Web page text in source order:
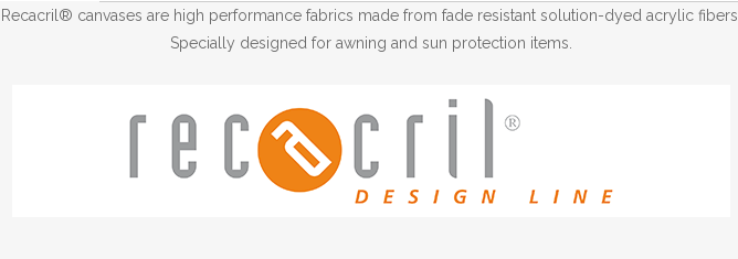
Recacril® canvases are high performance fabrics made from fade resistant solution-dyed acrylic fibers.
Specially designed for awning and sun protection items.